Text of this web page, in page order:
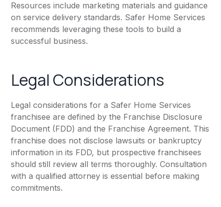
Resources include marketing materials and guidance
on service delivery standards. Safer Home Services
recommends leveraging these tools to build a
successful business.
Legal Considerations
Legal considerations for a Safer Home Services
franchisee are defined by the Franchise Disclosure
Document (FDD) and the Franchise Agreement. This
franchise does not disclose lawsuits or bankruptcy
information in its FDD, but prospective franchisees
should still review all terms thoroughly. Consultation
with a qualified attorney is essential before making
commitments.